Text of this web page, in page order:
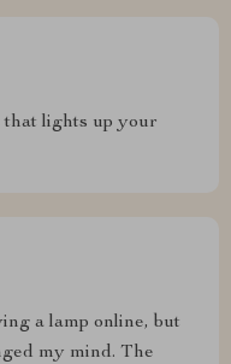
lights up your
a lamp online, but
my mind. The